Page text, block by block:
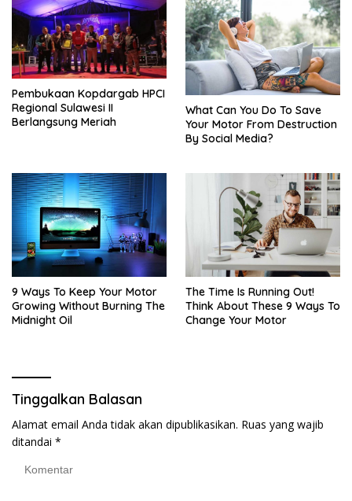
Pembukaan Kopdargab HPCI
Regional Sulawesi II
Berlangsung Meriah
What Can You Do To Save
Your Motor From Destruction
By Social Media?
9 Ways To Keep Your Motor
Growing Without Burning The
Midnight Oil
The Time Is Running Out!
Think About These 9 Ways To
Change Your Motor
Tinggalkan Balasan
Alamat email Anda tidak akan dipublikasikan. Ruas yang wajib
ditandai *